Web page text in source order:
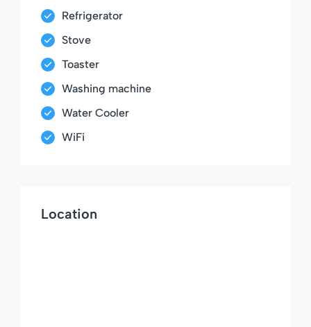
Refrigerator
Stove
Toaster
Washing machine
Water Cooler
WiFi
Location